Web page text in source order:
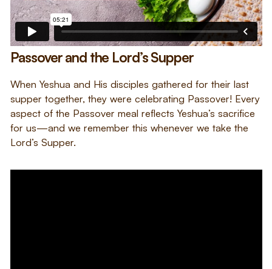
Passover and the Lord’s Supper
When Yeshua and His disciples gathered for their last
supper together, they were celebrating Passover! Every
aspect of the Passover meal reflects Yeshua’s sacrifice
for us—and we remember this whenever we take the
Lord’s Supper.